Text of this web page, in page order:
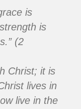
is
is
(2
Christ; it is
lives in
live in the